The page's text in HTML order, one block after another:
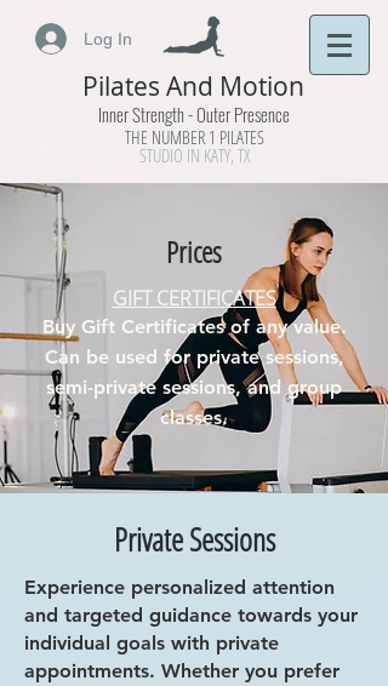
Pilates And Motion
Inner Strength - Outer Presence
Log In
THE NUMBER 1 PILATES
STUDIO IN KATY, TX
Prices
GIFT CERTIFICATES
Buy Gift Certificates of any value.
Can be used for private sessions,
semi-private sessions, and group
classes.
Private Sessions
Experience personalized attention
and targeted guidance towards your
individual goals with private
appointments. Whether you prefer